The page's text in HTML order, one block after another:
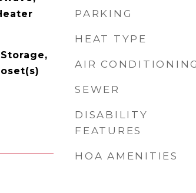
PARKING
HEAT TYPE
AIR CONDITIONING
SEWER
DISABILITY
FEATURES
HOA AMENITIES